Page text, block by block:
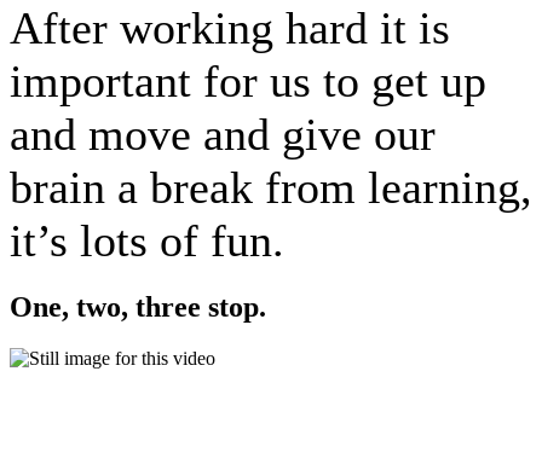
After working hard it is
important for us to get up
and move and give our
brain a break from learning,
it’s lots of fun.
One, two, three stop.